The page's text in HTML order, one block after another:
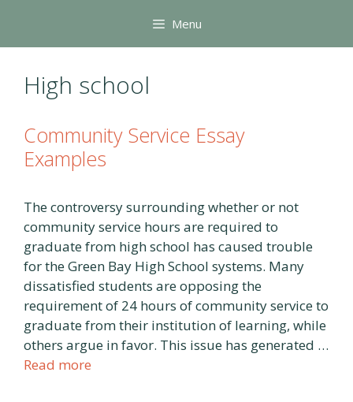
content
Menu
High school
Community Service Essay
Examples
The controversy surrounding whether or not
community service hours are required to
graduate from high school has caused trouble
for the Green Bay High School systems. Many
dissatisfied students are opposing the
requirement of 24 hours of community service to
graduate from their institution of learning, while
others argue in favor. This issue has generated …
Read more